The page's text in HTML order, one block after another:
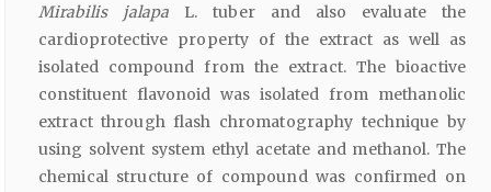
Mirabilis jalapa L. tuber and also evaluate the
cardioprotective property of the extract as well as
isolated compound from the extract. The bioactive
constituent flavonoid was isolated from methanolic
extract through flash chromatography technique by
using solvent system ethyl acetate and methanol. The
chemical structure of compound was confirmed on